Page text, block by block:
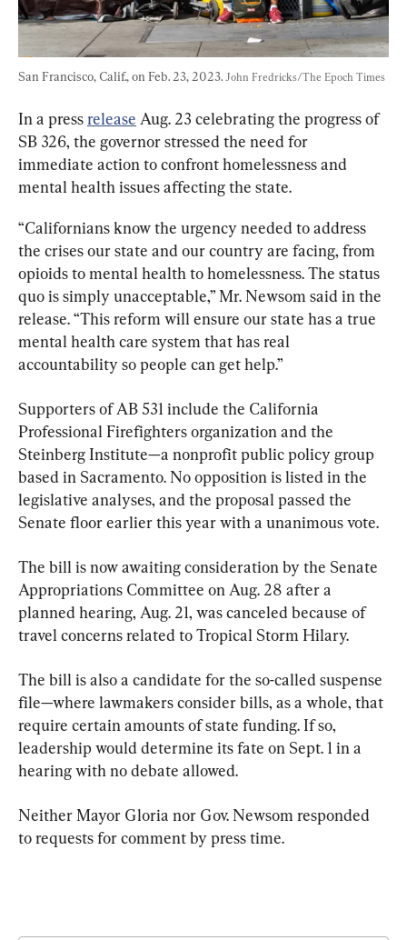
San Francisco, Calif., on Feb. 23, 2023. John Fredricks/The Epoch Times
In a press release Aug. 23 celebrating the progress of
SB 326, the governor stressed the need for
immediate action to confront homelessness and
mental health issues affecting the state.
“Californians know the urgency needed to address
the crises our state and our country are facing, from
opioids to mental health to homelessness. The status
quo is simply unacceptable,” Mr. Newsom said in the
release. “This reform will ensure our state has a true
mental health care system that has real
accountability so people can get help.”
Supporters of AB 531 include the California
Professional Firefighters organization and the
Steinberg Institute—a nonprofit public policy group
based in Sacramento. No opposition is listed in the
legislative analyses, and the proposal passed the
Senate floor earlier this year with a unanimous vote.
The bill is now awaiting consideration by the Senate
Appropriations Committee on Aug. 28 after a
planned hearing, Aug. 21, was canceled because of
travel concerns related to Tropical Storm Hilary.
The bill is also a candidate for the so-called suspense
file—where lawmakers consider bills, as a whole, that
require certain amounts of state funding. If so,
leadership would determine its fate on Sept. 1 in a
hearing with no debate allowed.
Neither Mayor Gloria nor Gov. Newsom responded
to requests for comment by press time.